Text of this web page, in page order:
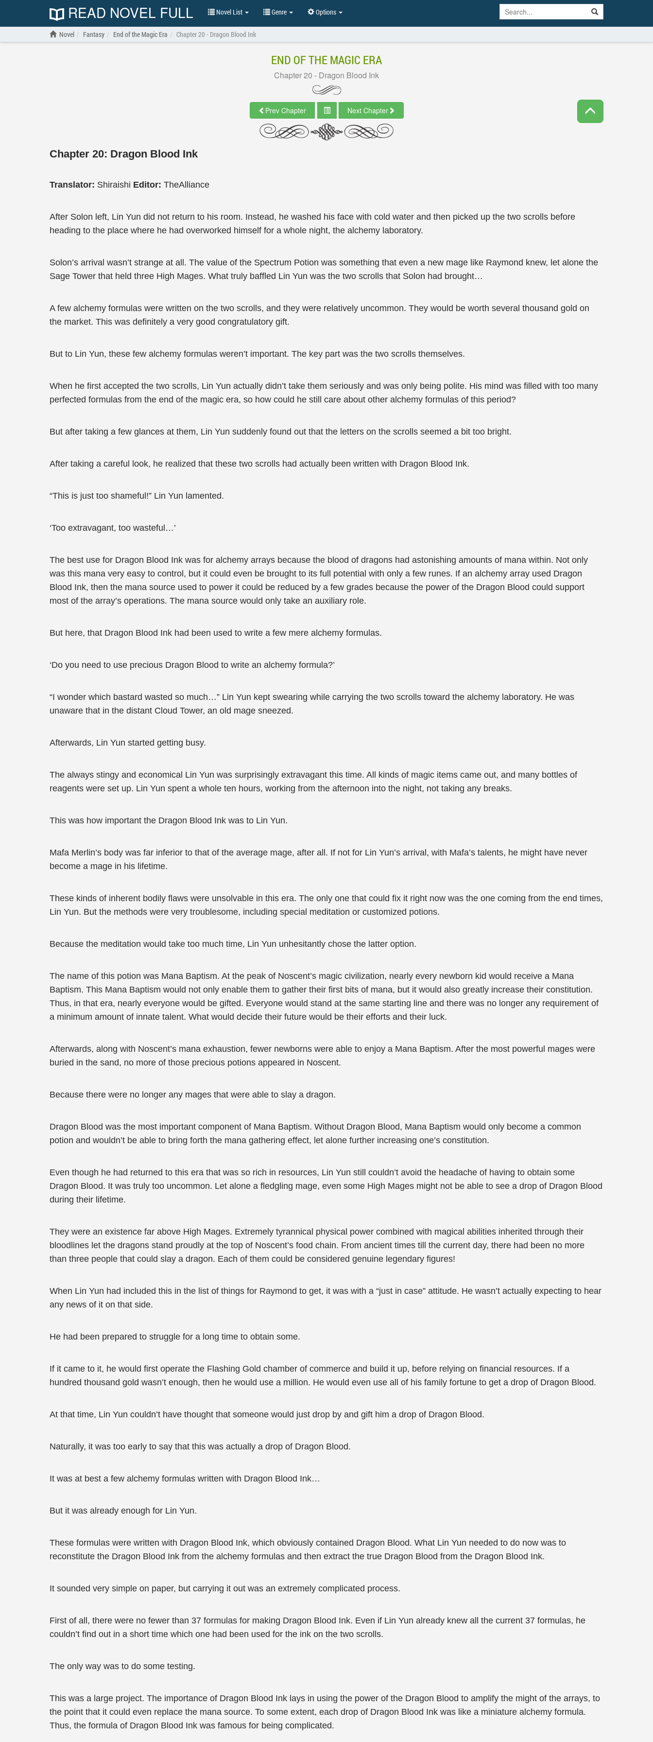
READ NOVEL FULL Novel List Genre Options
Novel Fantasy End of the Magic Era Chapter 20 - Dragon Blood Ink
END OF THE MAGIC ERA
Chapter 20 - Dragon Blood Ink
Prev Chapter Next Chapter
Chapter 20: Dragon Blood Ink
Translator: Shiraishi Editor: TheAlliance
After Solon left, Lin Yun did not return to his room. Instead, he washed his face with cold water and then picked up the two scrolls before
heading to the place where he had overworked himself for a whole night, the alchemy laboratory.
Solon’s arrival wasn’t strange at all. The value of the Spectrum Potion was something that even a new mage like Raymond knew, let alone the
Sage Tower that held three High Mages. What truly baffled Lin Yun was the two scrolls that Solon had brought…
A few alchemy formulas were written on the two scrolls, and they were relatively uncommon. They would be worth several thousand gold on
the market. This was definitely a very good congratulatory gift.
But to Lin Yun, these few alchemy formulas weren’t important. The key part was the two scrolls themselves.
When he first accepted the two scrolls, Lin Yun actually didn’t take them seriously and was only being polite. His mind was filled with too many
perfected formulas from the end of the magic era, so how could he still care about other alchemy formulas of this period?
But after taking a few glances at them, Lin Yun suddenly found out that the letters on the scrolls seemed a bit too bright.
After taking a careful look, he realized that these two scrolls had actually been written with Dragon Blood Ink.
“This is just too shameful!” Lin Yun lamented.
‘Too extravagant, too wasteful…’
The best use for Dragon Blood Ink was for alchemy arrays because the blood of dragons had astonishing amounts of mana within. Not only
was this mana very easy to control, but it could even be brought to its full potential with only a few runes. If an alchemy array used Dragon
Blood Ink, then the mana source used to power it could be reduced by a few grades because the power of the Dragon Blood could support
most of the array’s operations. The mana source would only take an auxiliary role.
But here, that Dragon Blood Ink had been used to write a few mere alchemy formulas.
‘Do you need to use precious Dragon Blood to write an alchemy formula?’
“I wonder which bastard wasted so much…” Lin Yun kept swearing while carrying the two scrolls toward the alchemy laboratory. He was
unaware that in the distant Cloud Tower, an old mage sneezed.
Afterwards, Lin Yun started getting busy.
The always stingy and economical Lin Yun was surprisingly extravagant this time. All kinds of magic items came out, and many bottles of
reagents were set up. Lin Yun spent a whole ten hours, working from the afternoon into the night, not taking any breaks.
This was how important the Dragon Blood Ink was to Lin Yun.
Mafa Merlin’s body was far inferior to that of the average mage, after all. If not for Lin Yun’s arrival, with Mafa’s talents, he might have never
become a mage in his lifetime.
These kinds of inherent bodily flaws were unsolvable in this era. The only one that could fix it right now was the one coming from the end times,
Lin Yun. But the methods were very troublesome, including special meditation or customized potions.
Because the meditation would take too much time, Lin Yun unhesitantly chose the latter option.
The name of this potion was Mana Baptism. At the peak of Noscent’s magic civilization, nearly every newborn kid would receive a Mana
Baptism. This Mana Baptism would not only enable them to gather their first bits of mana, but it would also greatly increase their constitution.
Thus, in that era, nearly everyone would be gifted. Everyone would stand at the same starting line and there was no longer any requirement of
a minimum amount of innate talent. What would decide their future would be their efforts and their luck.
Afterwards, along with Noscent’s mana exhaustion, fewer newborns were able to enjoy a Mana Baptism. After the most powerful mages were
buried in the sand, no more of those precious potions appeared in Noscent.
Because there were no longer any mages that were able to slay a dragon.
Dragon Blood was the most important component of Mana Baptism. Without Dragon Blood, Mana Baptism would only become a common
potion and wouldn’t be able to bring forth the mana gathering effect, let alone further increasing one’s constitution.
Even though he had returned to this era that was so rich in resources, Lin Yun still couldn’t avoid the headache of having to obtain some
Dragon Blood. It was truly too uncommon. Let alone a fledgling mage, even some High Mages might not be able to see a drop of Dragon Blood
during their lifetime.
They were an existence far above High Mages. Extremely tyrannical physical power combined with magical abilities inherited through their
bloodlines let the dragons stand proudly at the top of Noscent’s food chain. From ancient times till the current day, there had been no more
than three people that could slay a dragon. Each of them could be considered genuine legendary figures!
When Lin Yun had included this in the list of things for Raymond to get, it was with a “just in case” attitude. He wasn’t actually expecting to hear
any news of it on that side.
He had been prepared to struggle for a long time to obtain some.
If it came to it, he would first operate the Flashing Gold chamber of commerce and build it up, before relying on financial resources. If a
hundred thousand gold wasn’t enough, then he would use a million. He would even use all of his family fortune to get a drop of Dragon Blood.
At that time, Lin Yun couldn’t have thought that someone would just drop by and gift him a drop of Dragon Blood.
Naturally, it was too early to say that this was actually a drop of Dragon Blood.
It was at best a few alchemy formulas written with Dragon Blood Ink…
But it was already enough for Lin Yun.
These formulas were written with Dragon Blood Ink, which obviously contained Dragon Blood. What Lin Yun needed to do now was to
reconstitute the Dragon Blood Ink from the alchemy formulas and then extract the true Dragon Blood from the Dragon Blood Ink.
It sounded very simple on paper, but carrying it out was an extremely complicated process.
First of all, there were no fewer than 37 formulas for making Dragon Blood Ink. Even if Lin Yun already knew all the current 37 formulas, he
couldn’t find out in a short time which one had been used for the ink on the two scrolls.
The only way was to do some testing.
This was a large project. The importance of Dragon Blood Ink lays in using the power of the Dragon Blood to amplify the might of the arrays, to
the point that it could even replace the mana source. To some extent, each drop of Dragon Blood Ink was like a miniature alchemy formula.
Thus, the formula of Dragon Blood Ink was famous for being complicated.